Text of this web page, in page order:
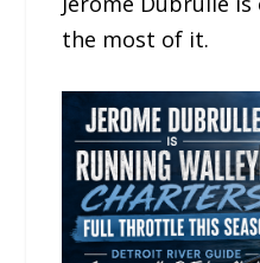
the most of it.